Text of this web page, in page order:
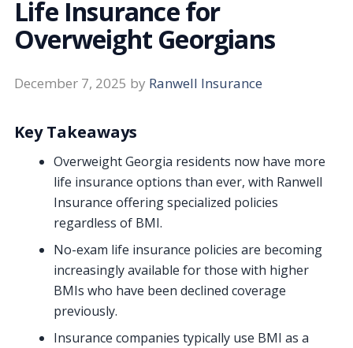
Life Insurance for
Overweight Georgians
December 7, 2025 by Ranwell Insurance
Key Takeaways
Overweight Georgia residents now have more
life insurance options than ever, with Ranwell
Insurance offering specialized policies
regardless of BMI.
No-exam life insurance policies are becoming
increasingly available for those with higher
BMIs who have been declined coverage
previously.
Insurance companies typically use BMI as a